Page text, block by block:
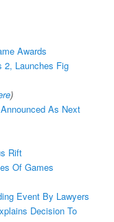
Awards
2, Launches Fig
)
As Next
Rift
Of Games
Event By Lawyers
Decision To